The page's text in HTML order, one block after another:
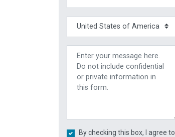
By checking this box, I agree to